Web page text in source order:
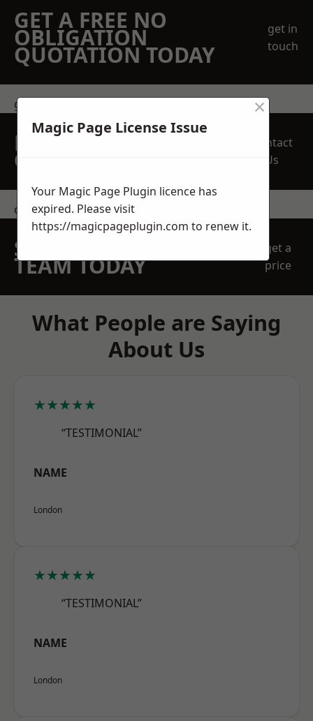
GET A FREE NO
OBLIGATION
QUOTATION TODAY
get in
touch
get in touch
REQUEST A FREE
QUOTE
Contact
Us
contact us
SPEAK WITH OUR
TEAM TODAY
get a
price
What People are Saying
About Us
★★★★★
“TESTIMONIAL”
NAME
London
★★★★★
“TESTIMONIAL”
NAME
London
Magic Page License Issue
×
Your Magic Page Plugin licence has
expired. Please visit
https://magicpageplugin.com to renew it.